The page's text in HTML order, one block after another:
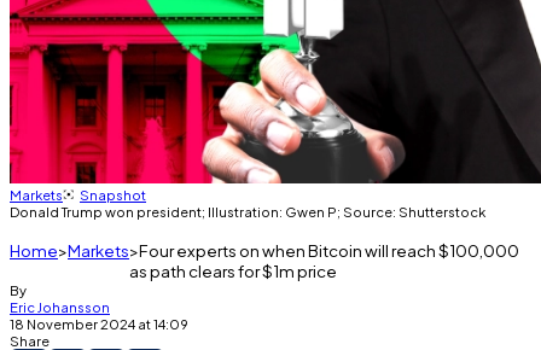
Markets
Snapshot
Donald Trump won president; Illustration: Gwen P; Source: Shutterstock
Home Markets Four experts on when Bitcoin will reach $100,000
as path clears for $1m price
By
Eric Johansson
18 November 2024 at 14:09
Share